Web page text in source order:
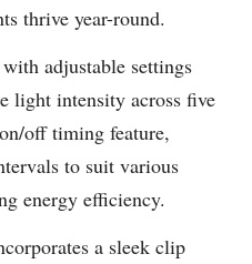
thrive year-round.
adjustable settings
light intensity across five
off timing feature,
to suit various
energy efficiency.
a sleek clip